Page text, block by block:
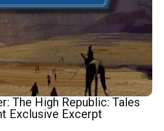
The High Republic: Tales
Exclusive Excerpt